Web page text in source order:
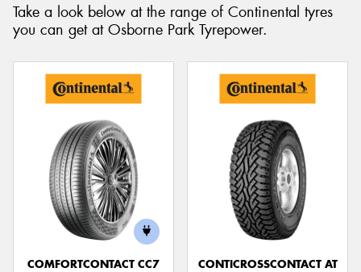
Take a look below at the range of Continental tyres
you can get at Osborne Park Tyrepower.
COMFORTCONTACT CC7 CONTICROSSCONTACT AT
Send